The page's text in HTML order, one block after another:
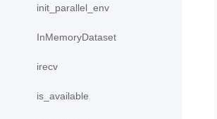
init_parallel_env
InMemoryDataset
irecv
is_available